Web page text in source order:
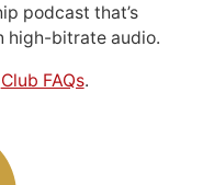
podcast that’s
high-bitrate audio.
Club FAQs.